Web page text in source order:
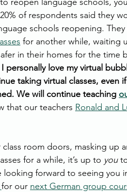
of respondents said they
schools reopening.
for another while, waiting
in their homes for the time
personally love my virtual
taking virtual classes, even
We will continue teaching
that our teachers Ronald and
room doors, masking up
for a while, it’s up to you
looking forward to seeing you
for our next German group